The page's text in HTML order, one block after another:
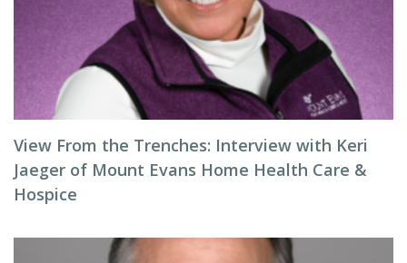
View From the Trenches: Interview with Keri
Jaeger of Mount Evans Home Health Care &
Hospice